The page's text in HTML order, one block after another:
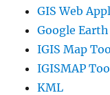
GIS Web
Google Earth
IGIS Map
IGISMAP
KML